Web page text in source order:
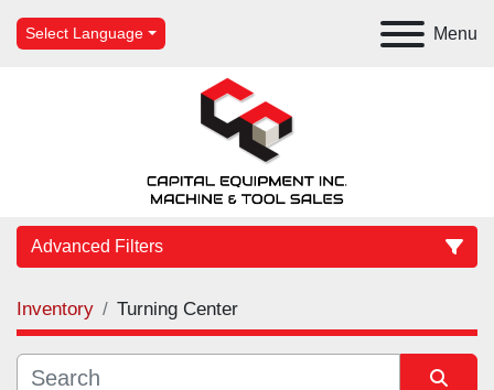
Menu
Select Language
Advanced Filters
Category
Inventory Turning Center